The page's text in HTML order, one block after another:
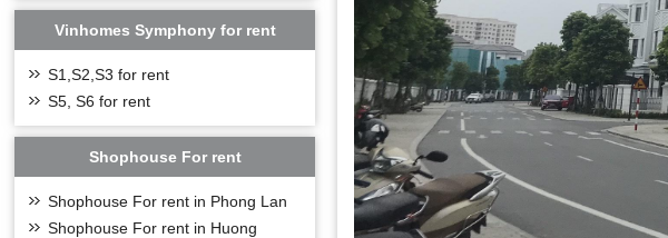
Vinhomes Symphony for rent
S1,S2,S3 for rent
S5, S6 for rent
Shophouse For rent
Shophouse For rent in Phong Lan
Shophouse For rent in Huong